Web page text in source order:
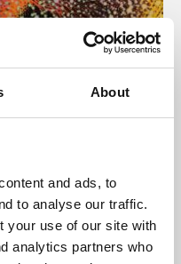
About
and ads, to
to analyse our traffic.
your use of our site with
analytics partners who
programme presents
and De Montfort